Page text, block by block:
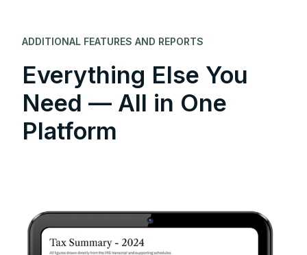
ADDITIONAL FEATURES AND REPORTS
Everything Else You
Need — All in One
Platform